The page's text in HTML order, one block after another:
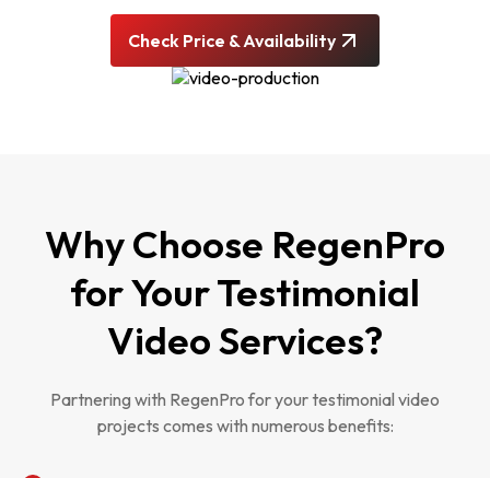
Check Price & Availability
Why Choose RegenPro
for Your Testimonial
Video Services?
Partnering with RegenPro for your testimonial video
projects comes with numerous benefits: